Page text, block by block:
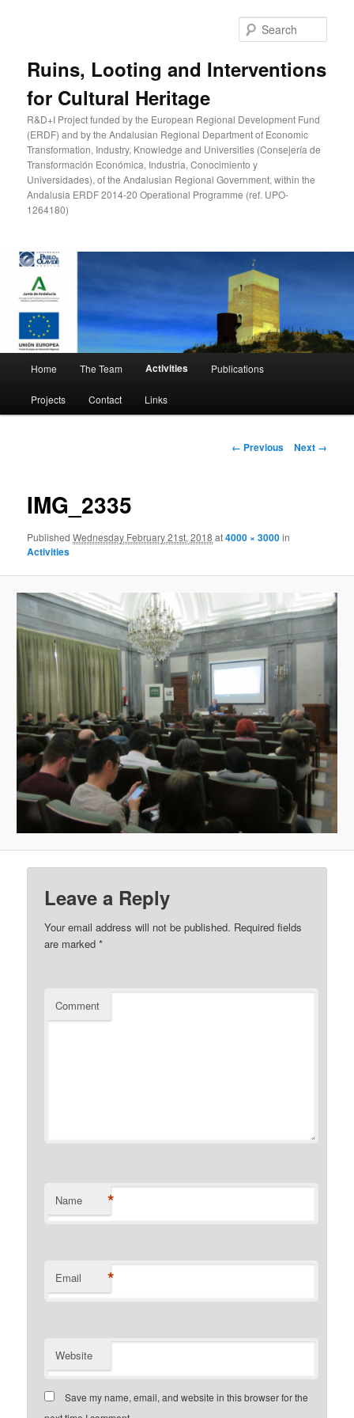
Ruins, Looting and Interventions
for Cultural Heritage
R&D+I Project funded by the European Regional Development Fund
(ERDF) and by the Andalusian Regional Department of Economic
Transformation, Industry, Knowledge and Universities (Consejería de
Transformación Económica, Industria, Conocimiento y
Universidades), of the Andalusian Regional Government, within the
Andalusia ERDF 2014-20 Operational Programme (ref. UPO-
1264180)
Home The Team Activities Publications
Projects Contact Links
Image
← Previous Next →
IMG_2335
PublishedWednesday February 21st, 2018 at4000 × 3000in
Activities
Leave a Reply
Your email address will not be published. Required fields
are marked*
Comment
Name *
Email *
Website
Save my name, email, and website in this browser for the